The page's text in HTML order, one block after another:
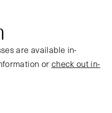
are available in-
or check out in-